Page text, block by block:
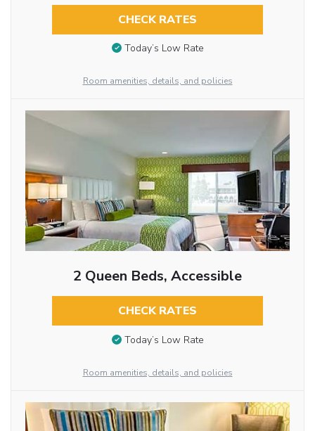
CHECK RATES
Today’s Low Rate
Room amenities, details, and policies
2 Queen Beds, Accessible
CHECK RATES
Today’s Low Rate
Room amenities, details, and policies